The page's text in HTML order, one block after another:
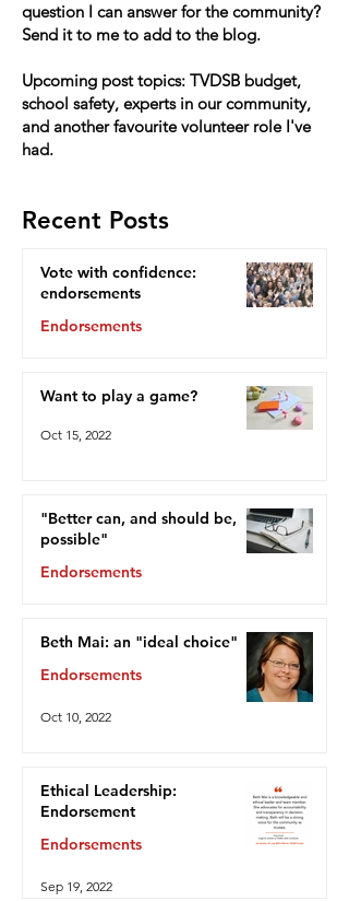
question I can answer for the community?
Send it to me to add to the blog.
Upcoming post topics: TVDSB budget,
school safety, experts in our community,
and another favourite volunteer role I've
had.
Recent Posts
Vote with confidence:
endorsements
Endorsements
Want to play a game?
Oct 15, 2022
"Better can, and should be,
possible"
Endorsements
Beth Mai: an "ideal choice"
Endorsements
Oct 10, 2022
Ethical Leadership:
Endorsement
Endorsements
Sep 19, 2022